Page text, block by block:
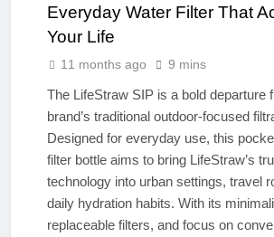
Everyday Water Filter That
Your Life
11 months ago 9 mins
The LifeStraw SIP is a bold departure
brand’s traditional outdoor-focused
Designed for everyday use, this
filter bottle aims to bring LifeStraw’s
technology into urban settings, travel
daily hydration habits. With its
replaceable filters, and focus on